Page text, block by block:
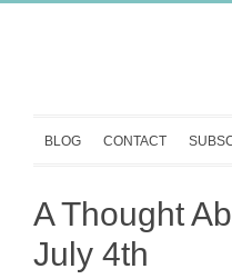
BLOG CONTACT
A Thought
July 4th